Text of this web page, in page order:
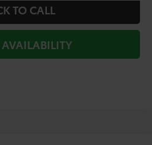
TO CALL